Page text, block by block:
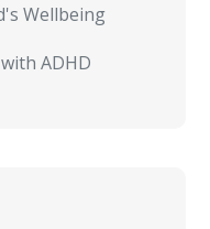
Wellbeing
ADHD